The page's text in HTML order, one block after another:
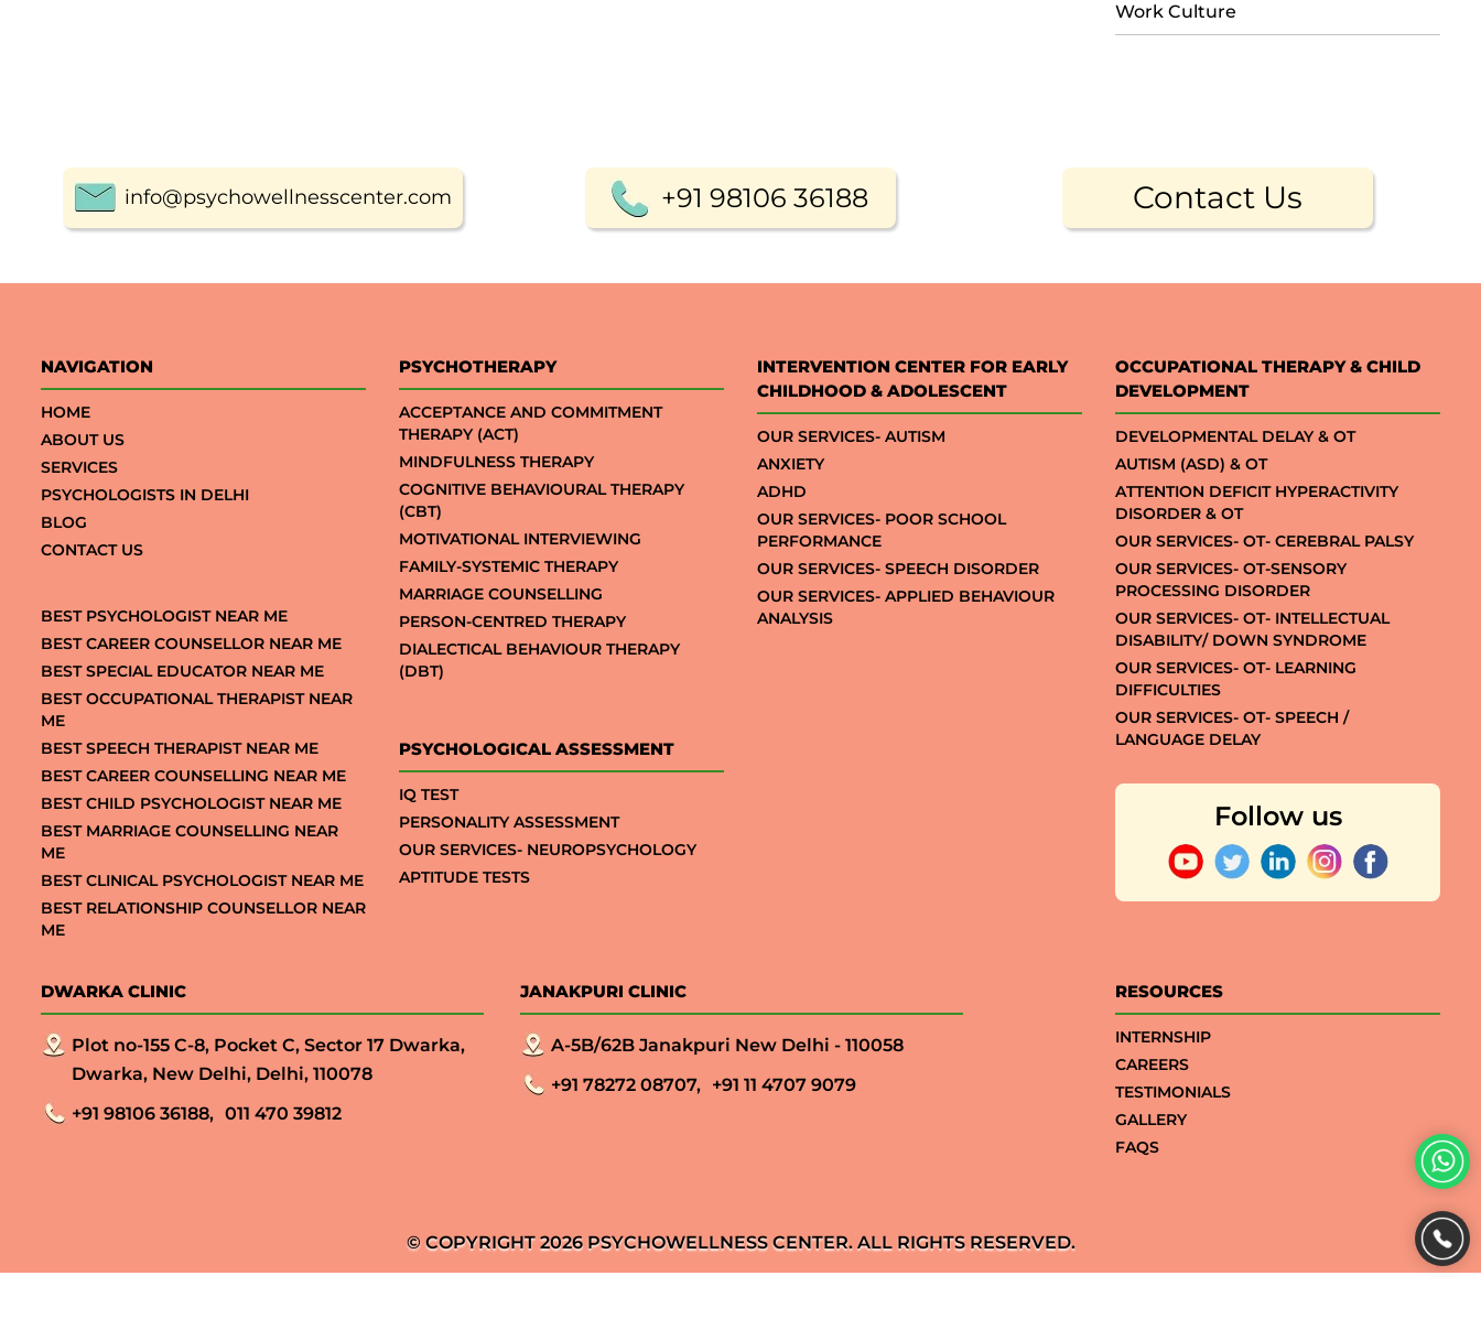
Work Culture
info@psychowellnesscenter.com +91 98106 36188 Contact Us
NAVIGATION
HOME
ABOUT US
SERVICES
PSYCHOLOGISTS IN DELHI
BLOG
CONTACT US
BEST PSYCHOLOGIST NEAR ME
BEST CAREER COUNSELLOR NEAR ME
BEST SPECIAL EDUCATOR NEAR ME
BEST OCCUPATIONAL THERAPIST NEAR
ME
BEST SPEECH THERAPIST NEAR ME
BEST CAREER COUNSELLING NEAR ME
BEST CHILD PSYCHOLOGIST NEAR ME
BEST MARRIAGE COUNSELLING NEAR
ME
BEST CLINICAL PSYCHOLOGIST NEAR ME
BEST RELATIONSHIP COUNSELLOR NEAR
ME
PSYCHOTHERAPY
ACCEPTANCE AND COMMITMENT
THERAPY (ACT)
MINDFULNESS THERAPY
COGNITIVE BEHAVIOURAL THERAPY
(CBT)
MOTIVATIONAL INTERVIEWING
FAMILY-SYSTEMIC THERAPY
MARRIAGE COUNSELLING
PERSON-CENTRED THERAPY
DIALECTICAL BEHAVIOUR THERAPY
(DBT)
PSYCHOLOGICAL ASSESSMENT
IQ TEST
PERSONALITY ASSESSMENT
OUR SERVICES- NEUROPSYCHOLOGY
APTITUDE TESTS
INTERVENTION CENTER FOR EARLY
CHILDHOOD & ADOLESCENT
OUR SERVICES- AUTISM
ANXIETY
ADHD
OUR SERVICES- POOR SCHOOL
PERFORMANCE
OUR SERVICES- SPEECH DISORDER
OUR SERVICES- APPLIED BEHAVIOUR
ANALYSIS
OCCUPATIONAL THERAPY & CHILD
DEVELOPMENT
DEVELOPMENTAL DELAY & OT
AUTISM (ASD) & OT
ATTENTION DEFICIT HYPERACTIVITY
DISORDER & OT
OUR SERVICES- OT- CEREBRAL PALSY
OUR SERVICES- OT-SENSORY
PROCESSING DISORDER
OUR SERVICES- OT- INTELLECTUAL
DISABILITY/ DOWN SYNDROME
OUR SERVICES- OT- LEARNING
DIFFICULTIES
OUR SERVICES- OT- SPEECH /
LANGUAGE DELAY
Follow us
DWARKA CLINIC
Plot no-155 C-8, Pocket C, Sector 17 Dwarka,
Dwarka, New Delhi, Delhi, 110078
+91 98106 36188, 011 470 39812
JANAKPURI CLINIC
A-5B/62B Janakpuri New Delhi - 110058
+91 78272 08707, +91 11 4707 9079
RESOURCES
INTERNSHIP
CAREERS
TESTIMONIALS
GALLERY
FAQS
© COPYRIGHT 2026 PSYCHOWELLNESS CENTER. ALL RIGHTS RESERVED.